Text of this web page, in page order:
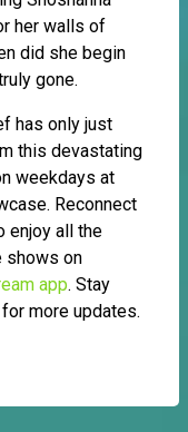
her walls of
did she begin
gone.
has only just
this devastating
weekdays at
Reconnect
enjoy all the
shows on
app. Stay
more updates.